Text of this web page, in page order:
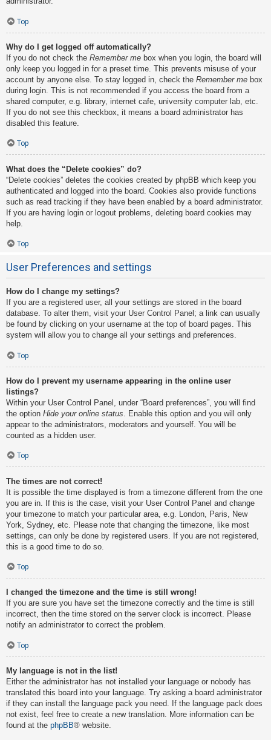
Top
Why do I get logged off automatically?
If you do not check the Remember me box when you login, the board will
only keep you logged in for a preset time. This prevents misuse of your
account by anyone else. To stay logged in, check the Remember me box
during login. This is not recommended if you access the board from a
shared computer, e.g. library, internet cafe, university computer lab, etc.
If you do not see this checkbox, it means a board administrator has
disabled this feature.
Top
What does the “Delete cookies” do?
“Delete cookies” deletes the cookies created by phpBB which keep you
authenticated and logged into the board. Cookies also provide functions
such as read tracking if they have been enabled by a board administrator.
If you are having login or logout problems, deleting board cookies may
help.
Top
User Preferences and settings
How do I change my settings?
If you are a registered user, all your settings are stored in the board
database. To alter them, visit your User Control Panel; a link can usually
be found by clicking on your username at the top of board pages. This
system will allow you to change all your settings and preferences.
Top
How do I prevent my username appearing in the online user
listings?
Within your User Control Panel, under “Board preferences”, you will find
the option Hide your online status . Enable this option and you will only
appear to the administrators, moderators and yourself. You will be
counted as a hidden user.
Top
The times are not correct!
It is possible the time displayed is from a timezone different from the one
you are in. If this is the case, visit your User Control Panel and change
your timezone to match your particular area, e.g. London, Paris, New
York, Sydney, etc. Please note that changing the timezone, like most
settings, can only be done by registered users. If you are not registered,
this is a good time to do so.
Top
I changed the timezone and the time is still wrong!
If you are sure you have set the timezone correctly and the time is still
incorrect, then the time stored on the server clock is incorrect. Please
notify an administrator to correct the problem.
Top
My language is not in the list!
Either the administrator has not installed your language or nobody has
translated this board into your language. Try asking a board administrator
if they can install the language pack you need. If the language pack does
not exist, feel free to create a new translation. More information can be
found at the phpBB® website.